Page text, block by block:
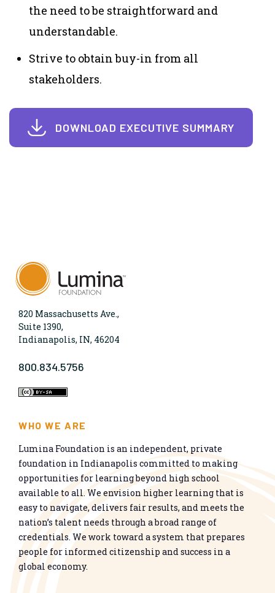
the need to be straightforward and
understandable.
Strive to obtain buy-in from all
stakeholders.
DOWNLOAD EXECUTIVE SUMMARY
820 Massachusetts Ave.,
Suite 1390,
Indianapolis, IN, 46204
800.834.5756
WHO WE ARE
Lumina Foundation is an independent, private
foundation in Indianapolis committed to making
opportunities for learning beyond high school
available to all. We envision higher learning that is
easy to navigate, delivers fair results, and meets the
nation’s talent needs through a broad range of
credentials. We work toward a system that prepares
people for informed citizenship and success in a
global economy.